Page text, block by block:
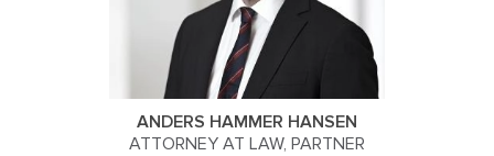
ANDERS HAMMER HANSEN
ATTORNEY AT LAW, PARTNER